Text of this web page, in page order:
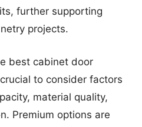
further supporting
projects.
best cabinet door
to consider factors
material quality,
Premium options are